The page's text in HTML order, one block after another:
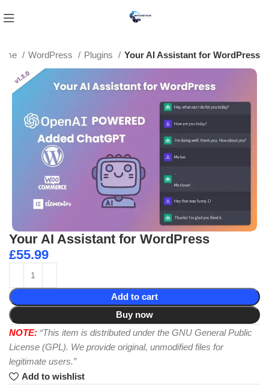
WordPress Plugins Your AI Assistant for WordPress
Your AI Assistant for WordPress
£55.99
Add to cart
Buy now
NOTE: “This item is distributed under the GNU General Public
License (GPL). We provide original, unmodified files for
legitimate users.”
Add to wishlist